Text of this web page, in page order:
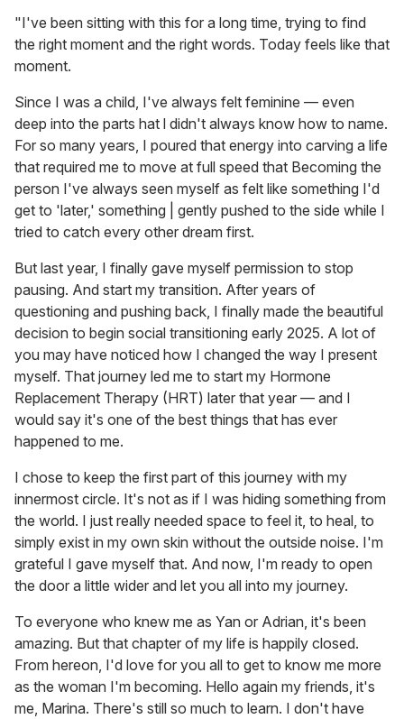
"I've been sitting with this for a long time, trying to find
the right moment and the right words. Today feels like that
moment.
Since I was a child, I've always felt feminine — even
deep into the parts hat l didn't always know how to name.
For so many years, I poured that energy into carving a life
that required me to move at full speed that Becoming the
person I've always seen myself as felt like something I'd
get to 'later,' something | gently pushed to the side while I
tried to catch every other dream first.
But last year, I finally gave myself permission to stop
pausing. And start my transition. After years of
questioning and pushing back, I finally made the beautiful
decision to begin social transitioning early 2025. A lot of
you may have noticed how I changed the way I present
myself. That journey led me to start my Hormone
Replacement Therapy (HRT) later that year — and I
would say it's one of the best things that has ever
happened to me.
I chose to keep the first part of this journey with my
innermost circle. It's not as if I was hiding something from
the world. I just really needed space to feel it, to heal, to
simply exist in my own skin without the outside noise. I'm
grateful I gave myself that. And now, I'm ready to open
the door a little wider and let you all into my journey.
To everyone who knew me as Yan or Adrian, it's been
amazing. But that chapter of my life is happily closed.
From hereon, I'd love for you all to get to know me more
as the woman I'm becoming. Hello again my friends, it's
me, Marina. There's still so much to learn. I don't have